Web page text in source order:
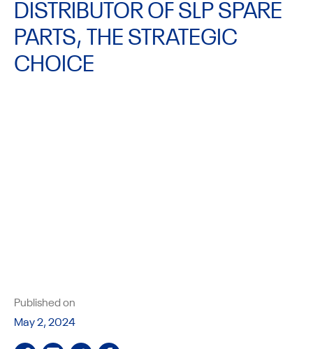
DISTRIBUTOR OF SLP SPARE
PARTS, THE STRATEGIC
CHOICE
Published on
May 2, 2024